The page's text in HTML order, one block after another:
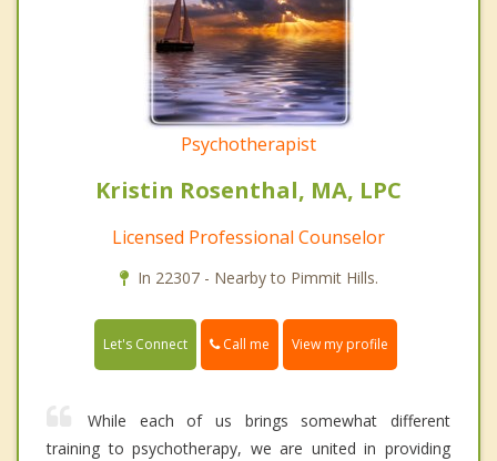
Psychotherapist
Kristin Rosenthal, MA, LPC
Licensed Professional Counselor
In 22307 - Nearby to Pimmit Hills.
Let's Connect Call me View my profile
While each of us brings somewhat different
training to psychotherapy, we are united in providing